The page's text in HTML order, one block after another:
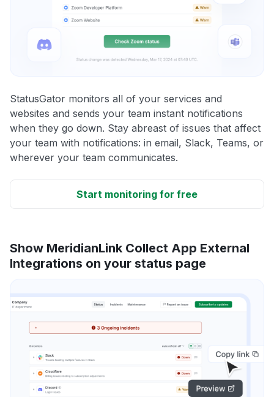
StatusGator monitors all of your services and
websites and sends your team instant notifications
when they go down. Stay abreast of issues that affect
your team with notifications: in email, Slack, Teams, or
wherever your team communicates.
Start monitoring for free
Show MeridianLink Collect App External
Integrations on your status page